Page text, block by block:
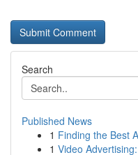
Search
Published News
1 Finding the Best
1 Video